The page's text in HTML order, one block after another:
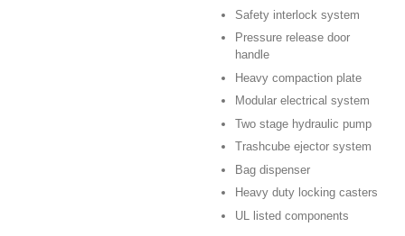
Safety interlock system
Pressure release door
handle
Heavy compaction plate
Modular electrical system
Two stage hydraulic pump
Trashcube ejector system
Bag dispenser
Heavy duty locking casters
UL listed components